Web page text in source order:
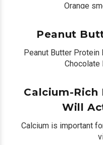
Orange
Peanut
Peanut Butter Protein
Chocolate
Calcium-Rich
Will
Calcium is important